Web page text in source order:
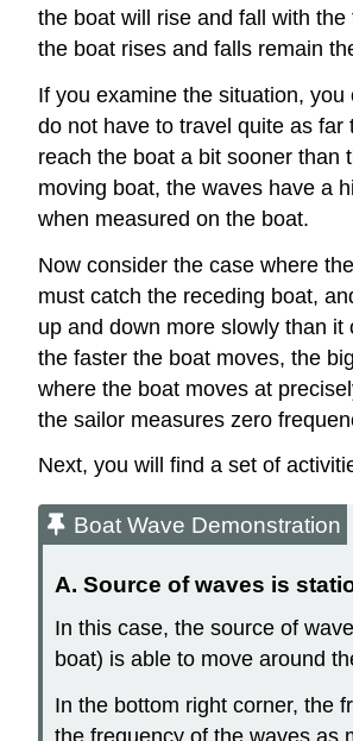
the boat will rise and fall with
the boat rises and falls remain
If you examine the situation,
do not have to travel quite as
reach the boat a bit sooner than
moving boat, the waves have a
when measured on the boat.
Now consider the case where
must catch the receding boat,
up and down more slowly than
the faster the boat moves, the
where the boat moves at
the sailor measures zero
Next, you will find a set of
Boat Wave Demonstration
A. Source of waves is
In this case, the source of
boat) is able to move around
In the bottom right corner, the